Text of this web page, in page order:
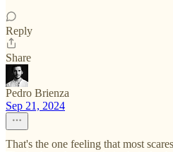
Reply
Share
Pedro Brienza
Sep 21, 2024
That's the one feeling that most